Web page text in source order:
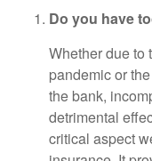
Do you have
Whether due to
pandemic or
the bank,
detrimental
critical aspect